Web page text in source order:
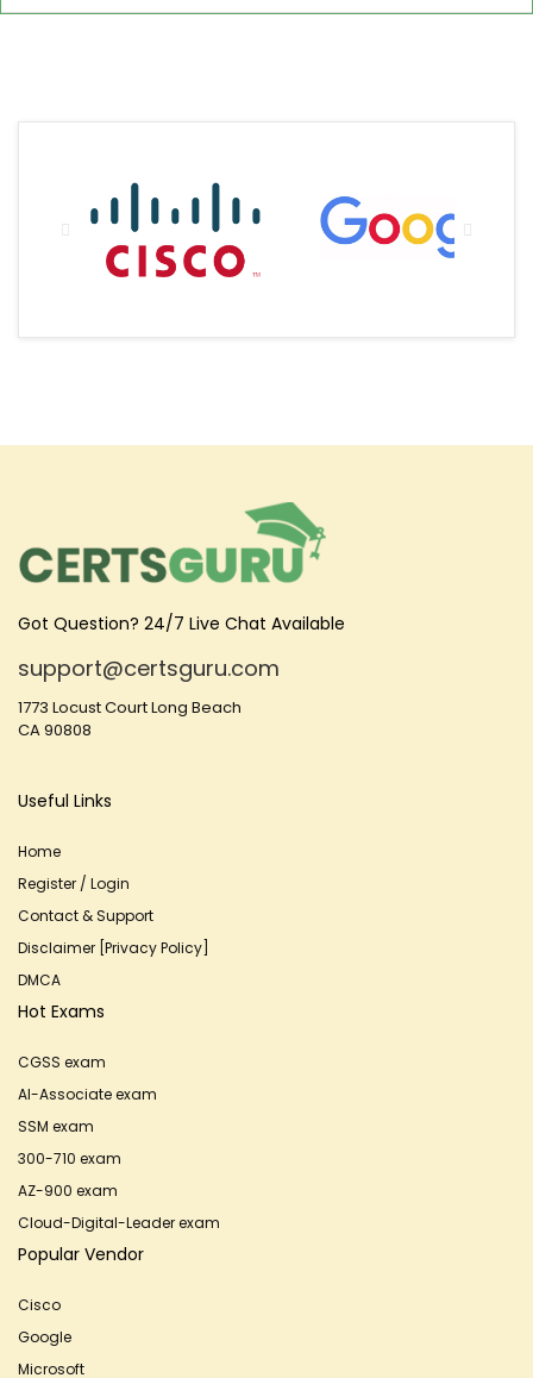
Got Question? 24/7 Live Chat Available
support@certsguru.com
1773 Locust Court Long Beach
CA 90808
Useful Links
Home
Register / Login
Contact & Support
Disclaimer [Privacy Policy]
DMCA
Hot Exams
CGSS exam
AI-Associate exam
SSM exam
300-710 exam
AZ-900 exam
Cloud-Digital-Leader exam
Popular Vendor
Cisco
Google
Microsoft